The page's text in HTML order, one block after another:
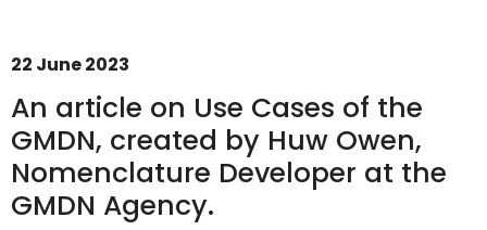
22 June 2023
An article on Use Cases of the
GMDN, created by Huw Owen,
Nomenclature Developer at the
GMDN Agency.
AI Assistant